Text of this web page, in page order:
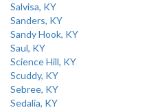
Salvisa, KY
Sanders, KY
Sandy Hook, KY
Saul, KY
Science Hill, KY
Scuddy, KY
Sebree, KY
Sedalia, KY